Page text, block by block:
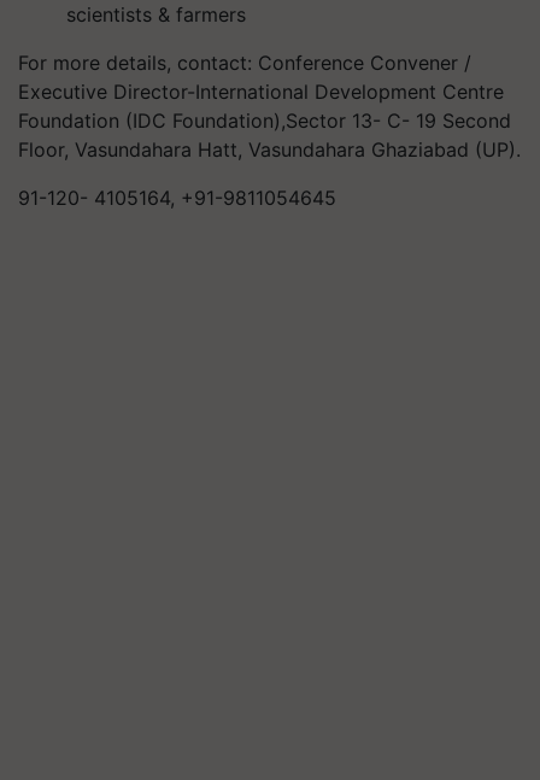
scientists & farmers
For more details, contact: Conference Convener /
Executive Director-International Development Centre
Foundation (IDC Foundation),Sector 13- C- 19 Second
Floor, Vasundahara Hatt, Vasundahara Ghaziabad (UP).
91-120- 4105164, +91-9811054645